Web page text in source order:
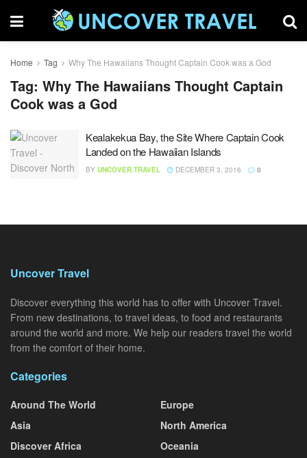
Home Tag Why The Hawaiians Thought Captain Cook was a God
Tag: Why The Hawaiians Thought Captain
Cook was a God
Kealakekua Bay, the Site Where Captain Cook
Landed on the Hawaiian Islands
BY UNCOVER.TRAVEL DECEMBER 3, 2016 0
Uncover Travel
Discover everything this world has to offer with Uncover Travel.
From new destinations, to travel ideas, to food and restaurants
around the world and more. We help our readers travel the world
from the comfort of their home.
Categories
Around The World
Asia
Discover Africa
Europe
North America
Oceania